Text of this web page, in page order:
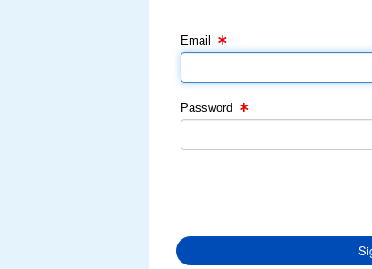
Email
Password